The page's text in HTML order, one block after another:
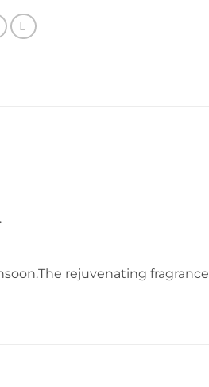
rejuvenating fragrance